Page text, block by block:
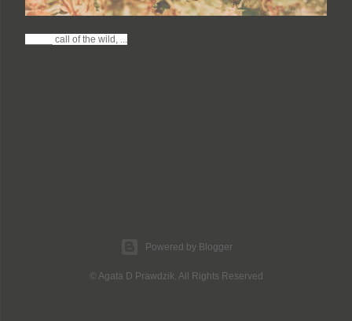
_____ call of the wild, ...
Powered by Blogger
© Agata D Prawdzik. All Rights Reserved